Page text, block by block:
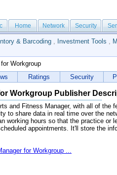
Home Network Security
& Barcoding , Investment Tools ,
Workgroup
Ratings Security
Workgroup Publisher
and Fitness Manager, with all of the
to share data in real time over the
working hours so that the practice or
appointments. It'll store the
for Workgroup ...